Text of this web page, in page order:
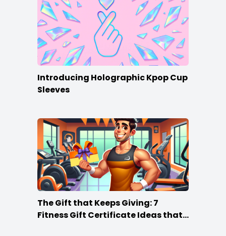
Introducing Holographic Kpop Cup
Sleeves
The Gift that Keeps Giving: 7
Fitness Gift Certificate Ideas that